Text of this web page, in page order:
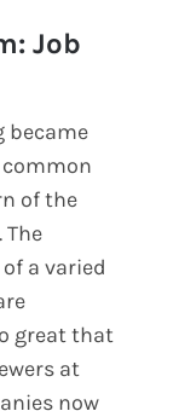
Job
became
of the
a varied
great that
at
now